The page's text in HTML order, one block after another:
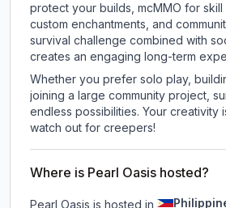
protect your builds, mcMMO for skill
custom enchantments, and
survival challenge combined with
creates an engaging long-term
Whether you prefer solo play,
joining a large community project,
endless possibilities. Your creativity
watch out for creepers!
Where is Pearl Oasis hosted?
Pearl Oasis is hosted in